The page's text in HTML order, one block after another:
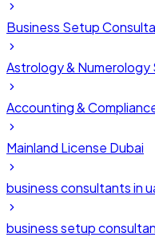
Business Setup
Astrology & Numerology
Accounting &
Mainland License Dubai
business consultants in
business setup